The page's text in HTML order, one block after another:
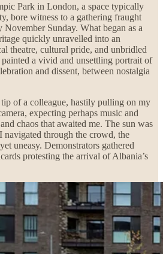
Park in London, a space typically
bore witness to a gathering fraught
Sunday. What began as a
quickly unravelled into an
theatre, cultural pride, and unbridled
painted a vivid and unsettling portrait of
and dissent, between nostalgia
of a colleague, hastily pulling on my
expecting perhaps music and
chaos that awaited me. The sun was
navigated through the crowd, the
uneasy. Demonstrators gathered
protesting the arrival of Albania’s